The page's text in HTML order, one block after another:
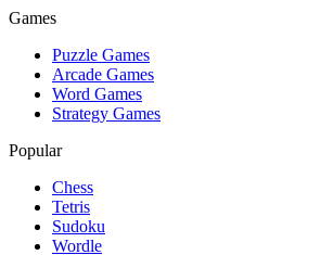
Games
Puzzle Games
Arcade Games
Word Games
Strategy Games
Popular
Chess
Tetris
Sudoku
Wordle